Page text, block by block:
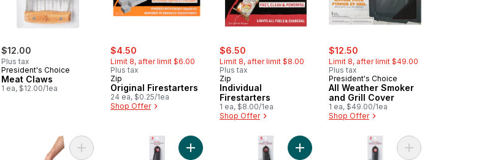
$12.00
Plus tax
President's Choice
Meat Claws
1 ea, $12.00/1ea
sale:
$4.50
Limit 8, after limit $6.00
Plus tax
Zip
Original Firestarters
24 ea, $0.25/1ea
Shop Offer
sale:
$6.50
Limit 8, after limit $8.00
Plus tax
Zip
Individual
Firestarters
1 ea, $8.00/1ea
Shop Offer
sale:
$12.50
Limit 8, after limit $49.00
Plus tax
President's Choice
All Weather Smoker
and Grill Cover
1 ea, $49.00/1ea
Shop Offer
Firestarter Concentrated (Pick-Up Only) to cart
Add Electric Quick Start Charcoal Lighter to cart
Add Stainless Steel Spatula to cartAdd Stainless Steel Grill Fork to cartAdd Stainless Steel